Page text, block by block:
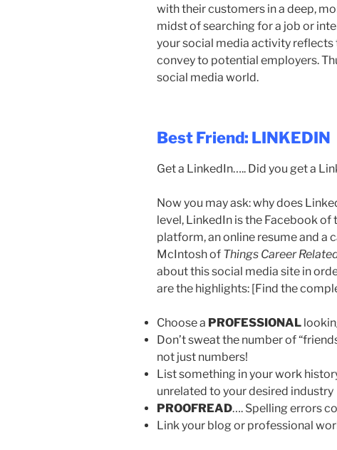
with their customers in a deep,
midst of searching for a job or
your social media activity reflects
convey to potential employers.
social media world.
Best Friend: LINKEDIN
Get a LinkedIn….. Did you get a
Now you may ask: why does
level, LinkedIn is the Facebook
platform, an online resume and a
McIntosh of Things Career
about this social media site in
are the highlights: [Find the
Choose a PROFESSIONAL
Don’t sweat the number of
not just numbers!
List something in your work
unrelated to your desired industry
PROOFREAD…. Spelling errors
Link your blog or professional